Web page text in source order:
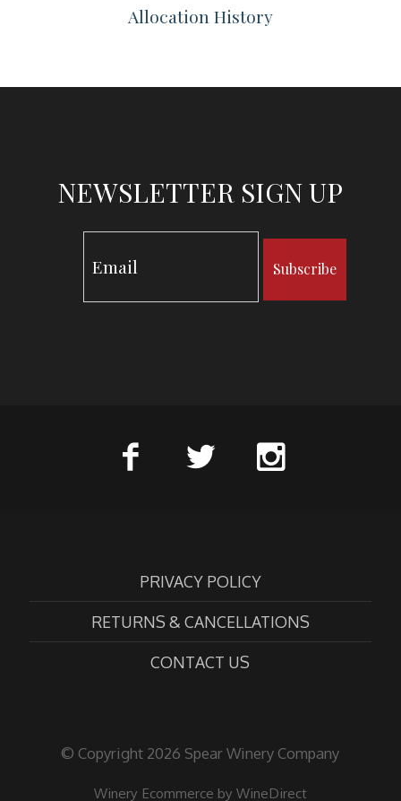
Allocation History
NEWSLETTER SIGN UP
Subscribe
PRIVACY POLICY
RETURNS & CANCELLATIONS
CONTACT US
© Copyright 2026 Spear Winery Company
Winery Ecommerce by WineDirect